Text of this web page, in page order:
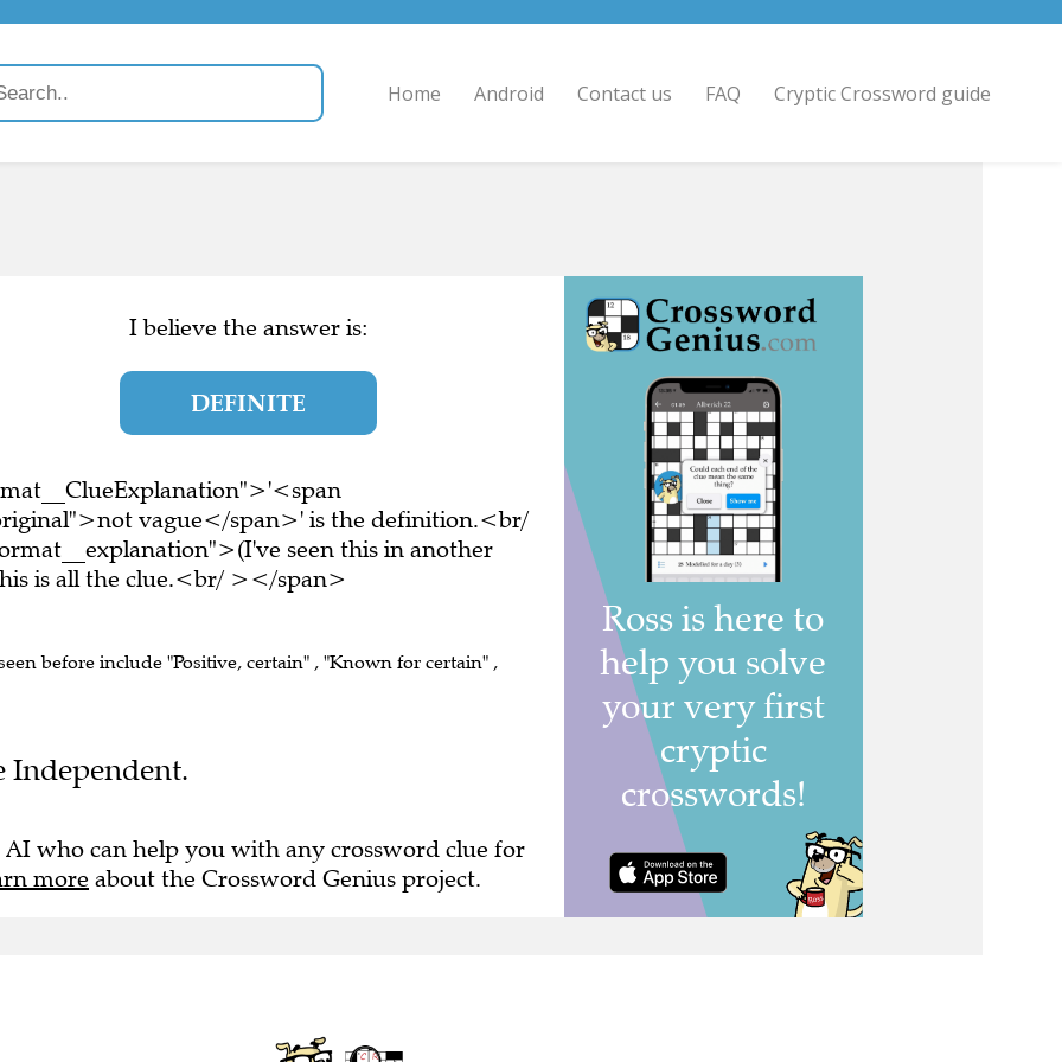
Home Android Contact us FAQ Cryptic Crossword guide
I believe the answer is:
DEFINITE
vague</span>' is the definition.<br/
seen this in another
is all the clue.<br/ ></span>
before include "Positive, certain" , "Known for certain" ,
Independent.
AI who can help you with any crossword clue for
more about the Crossword Genius project.